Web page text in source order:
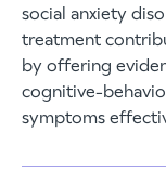
social anxiety
treatment
by offering
cognitive-
symptoms